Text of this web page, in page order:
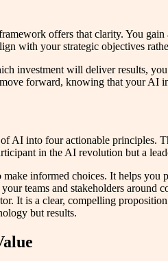
offers that clarity. You
with your strategic objectives
investment will deliver results,
forward, knowing that your AI
into four actionable principles.
in the AI revolution but a
informed choices. It helps
teams and stakeholders around
It is a clear, compelling
but results.